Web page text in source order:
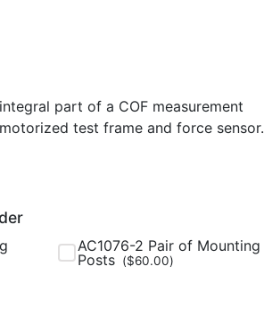
part of a COF measurement
test frame and force sensor.
AC1076-2 Pair of Mounting
Posts ($60.00)